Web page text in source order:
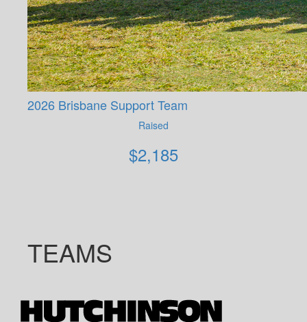
2026 Brisbane Support Team
Raised
$2,185
TEAMS